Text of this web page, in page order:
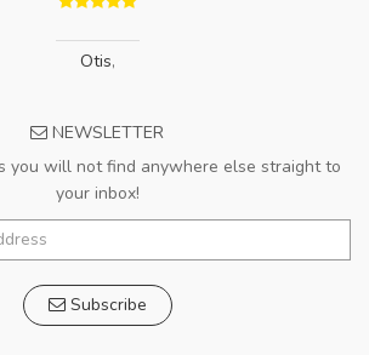
Otis,
NEWSLETTER
you will not find anywhere else straight to
your inbox!
Subscribe